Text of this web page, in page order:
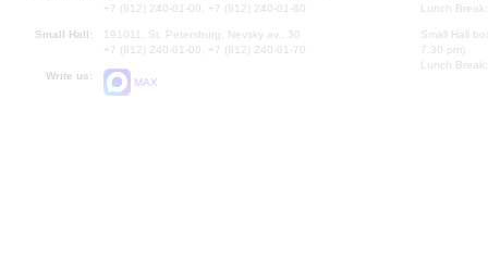
+7 (812) 240-01-00, +7 (812) 240-01-80
Small Hall:
191011, St. Petersburg, Nevsky av., 30
+7 (812) 240-01-00, +7 (812) 240-01-70
Write us:
MAX
Lunch
Small Hall
7.30 pm)
Lunch